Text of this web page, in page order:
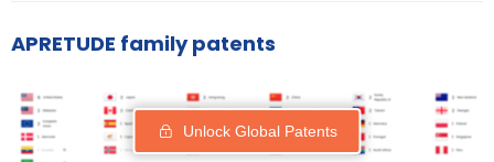
APRETUDE family patents
Unlock Global Patents